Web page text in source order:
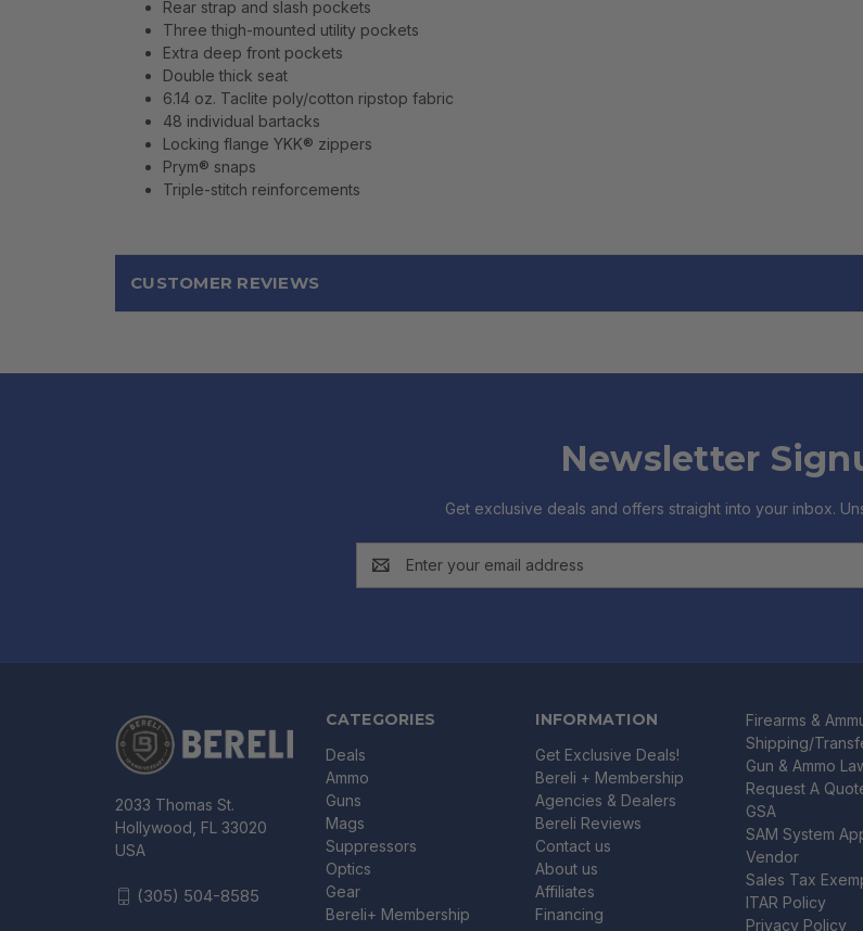
Rear strap and slash pockets
Three thigh-mounted utility pockets
Extra deep front pockets
Double thick seat
6.14 oz. Taclite poly/cotton ripstop fabric
48 individual bartacks
Locking flange YKK® zippers
Prym® snaps
Triple-stitch reinforcements
CUSTOMER REVIEWS
Newsletter
Get exclusive deals and offers straight into your inbox.
Address
CATEGORIES
Deals
Ammo
Guns
Mags
Suppressors
Optics
Gear
Bereli+ Membership
INFORMATION
Get Exclusive Deals!
Bereli + Membership
Agencies & Dealers
Bereli Reviews
Contact us
About us
Affiliates
Financing
Firearms &
Shipping/
Gun & Ammo
Request A
GSA
SAM System
Vendor
Sales Tax
ITAR Policy
Privacy Policy
2033 Thomas St.
Hollywood, FL 33020
USA
(305) 504-8585